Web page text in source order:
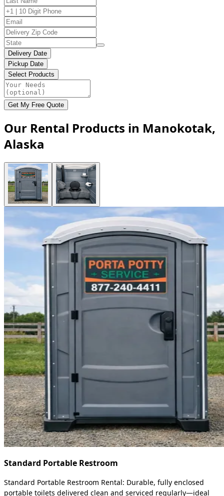
Delivery Date
Pickup Date
Select Products
Get My Free Quote
Our Rental Products in Manokotak,
Alaska
Standard Portable Restroom
Standard Portable Restroom Rental: Durable, fully enclosed
portable toilets delivered clean and serviced regularly—ideal